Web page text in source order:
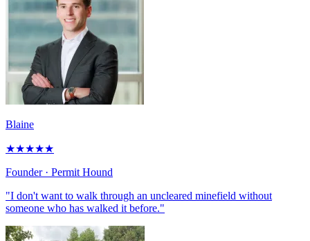
Blaine
★★★★★
Founder· Permit Hound
"I don't want to walk through an uncleared minefield without
someone who has walked it before."